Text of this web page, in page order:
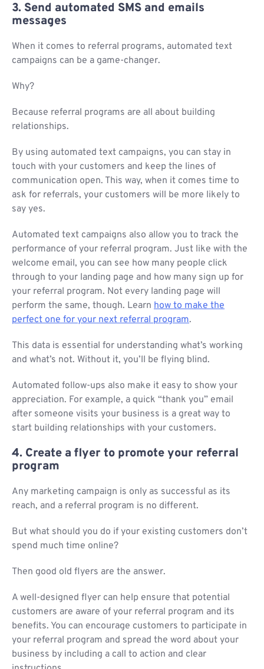
3. Send automated SMS and emails
messages
When it comes to referral programs, automated text
campaigns can be a game-changer.
Why?
Because referral programs are all about building
relationships.
By using automated text campaigns, you can stay in
touch with your customers and keep the lines of
communication open. This way, when it comes time to
ask for referrals, your customers will be more likely to
say yes.
Automated text campaigns also allow you to track the
performance of your referral program. Just like with the
welcome email, you can see how many people click
through to your landing page and how many sign up for
your referral program. Not every landing page will
perform the same, though. Learn how to make the
perfect one for your next referral program.
This data is essential for understanding what’s working
and what’s not. Without it, you’ll be flying blind.
Automated follow-ups also make it easy to show your
appreciation. For example, a quick “thank you” email
after someone visits your business is a great way to
start building relationships with your customers.
4. Create a flyer to promote your referral
program
Any marketing campaign is only as successful as its
reach, and a referral program is no different.
But what should you do if your existing customers don’t
spend much time online?
Then good old flyers are the answer.
A well-designed flyer can help ensure that potential
customers are aware of your referral program and its
benefits. You can encourage customers to participate in
your referral program and spread the word about your
business by including a call to action and clear